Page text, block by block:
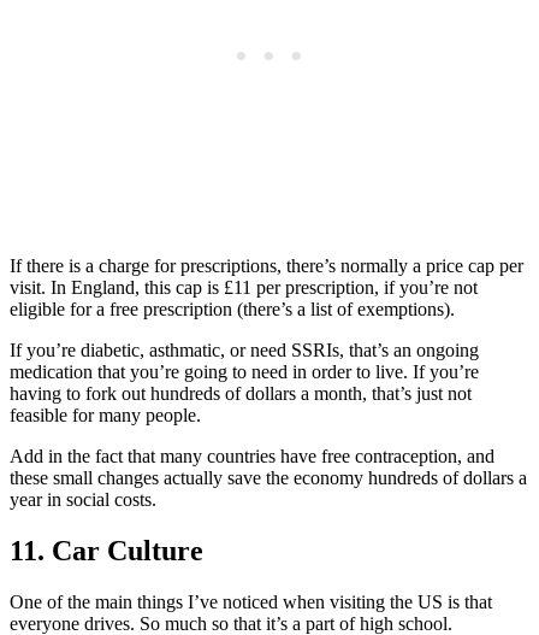
If there is a charge for prescriptions, there’s normally a price cap per
visit. In England, this cap is £11 per prescription, if you’re not
eligible for a free prescription (there’s a list of exemptions).
If you’re diabetic, asthmatic, or need SSRIs, that’s an ongoing
medication that you’re going to need in order to live. If you’re
having to fork out hundreds of dollars a month, that’s just not
feasible for many people.
Add in the fact that many countries have free contraception, and
these small changes actually save the economy hundreds of dollars a
year in social costs.
11. Car Culture
One of the main things I’ve noticed when visiting the US is that
everyone drives. So much so that it’s a part of high school.